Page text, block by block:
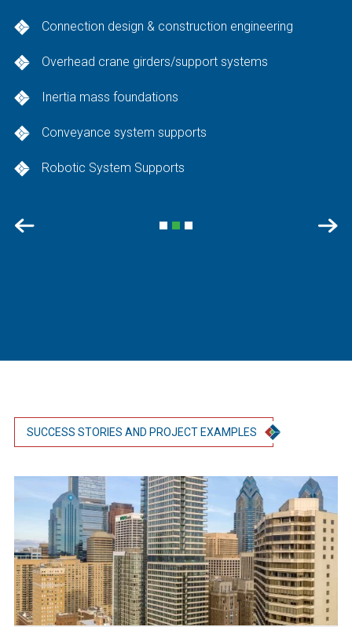
Connection design & construction engineering
Overhead crane girders/support systems
Inertia mass foundations
Conveyance system supports
Robotic System Supports
Previous
SUCCESS STORIES AND PROJECT EXAMPLES